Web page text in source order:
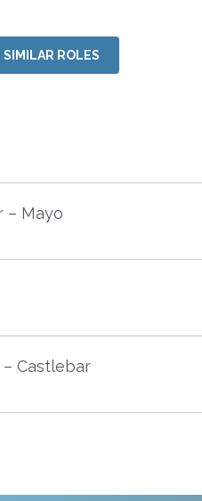
ROLES
– Mayo
Castlebar